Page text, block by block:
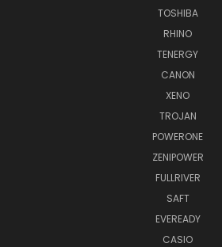
TOSHIBA
RHINO
TENERGY
CANON
XENO
TROJAN
POWERONE
ZENIPOWER
FULLRIVER
SAFT
EVEREADY
CASIO